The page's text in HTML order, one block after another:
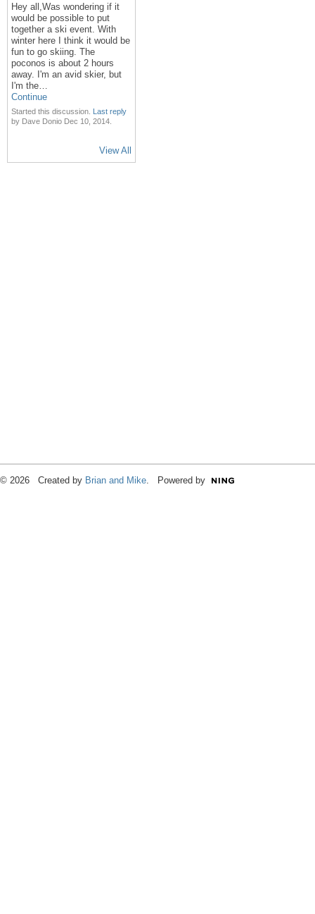
Hey all,Was wondering if it
would be possible to put
together a ski event. With
winter here I think it would be
fun to go skiing. The
poconos is about 2 hours
away. I'm an avid skier, but
I'm the…
Continue
Started this discussion. Last reply
by Dave Donio Dec 10, 2014.
View All
© 2026 Created by Brian and Mike . Powered by